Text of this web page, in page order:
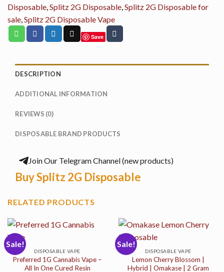
Disposable,Splitz 2G Disposable,Splitz 2G Disposable for
sale,Splitz 2G Disposable Vape
Save
DESCRIPTION
ADDITIONAL INFORMATION
REVIEWS (0)
DISPOSABLE BRAND PRODUCTS
Join Our Telegram Channel (new products)
Buy Splitz 2G Disposable
RELATED PRODUCTS
Sale!
DISPOSABLE VAPE
Preferred 1G Cannabis Vape –
All In One Cured Resin
Sale!
DISPOSABLE VAPE
Lemon Cherry Blossom |
Hybrid | Omakase | 2 Gram